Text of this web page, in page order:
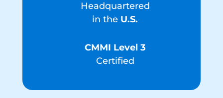
Headquartered
in the U.S.
CMMI Level 3
Certified